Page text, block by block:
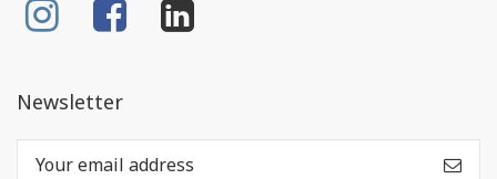
Newsletter